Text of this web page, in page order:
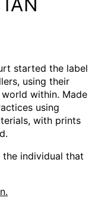
started the label
using their
within. Made
using
with prints
the individual that